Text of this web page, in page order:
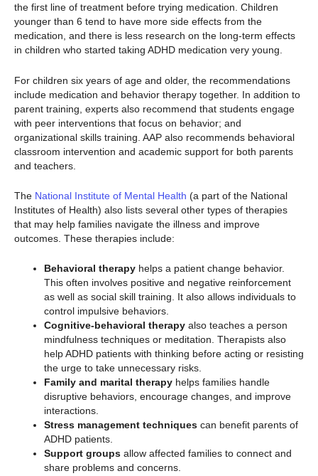
the first line of treatment before trying medication. Children
younger than 6 tend to have more side effects from the
medication, and there is less research on the long-term effects
in children who started taking ADHD medication very young.
For children six years of age and older, the recommendations
include medication and behavior therapy together. In addition to
parent training, experts also recommend that students engage
with peer interventions that focus on behavior; and
organizational skills training. AAP also recommends behavioral
classroom intervention and academic support for both parents
and teachers.
The National Institute of Mental Health (a part of the National
Institutes of Health) also lists several other types of therapies
that may help families navigate the illness and improve
outcomes. These therapies include:
Behavioral therapy helps a patient change behavior.
This often involves positive and negative reinforcement
as well as social skill training. It also allows individuals to
control impulsive behaviors.
Cognitive-behavioral therapy also teaches a person
mindfulness techniques or meditation. Therapists also
help ADHD patients with thinking before acting or resisting
the urge to take unnecessary risks.
Family and marital therapy helps families handle
disruptive behaviors, encourage changes, and improve
interactions.
Stress management techniques can benefit parents of
ADHD patients.
Support groups allow affected families to connect and
share problems and concerns.